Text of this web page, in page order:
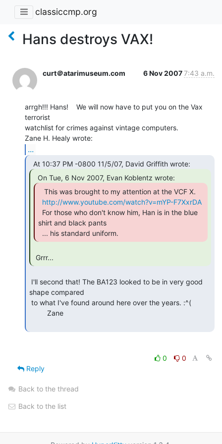
classiccmp.org
Hans destroys VAX!
curt＠atarimuseum.com 6 Nov 20077:43 a.m.
arrgh!!! Hans!    We will now have to put you on the Vax
terrorist
watchlist for crimes against vintage computers.
...
http://www.youtube.com/watch?v=mYP-F7XxrDA
shirt and black pants
  ... his standard uniform.
Grrr...
shape compared
0
0
Reply
Back to the thread
Back to the list